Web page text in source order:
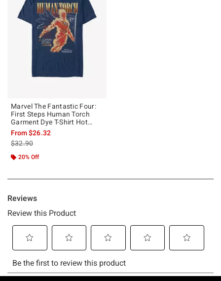
Marvel The Fantastic Four:
First Steps Human Torch
Garment Dye T-Shirt Hot
Topic Exclusive
From$26.32
is sales price, the original price is
$32.90
20% Off